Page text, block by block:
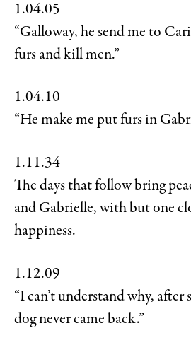
1.04.05
“Galloway, he send me to
furs and kill men.”
1.04.10
“He make me put furs in
1.11.34
The days that follow bring
and Gabrielle, with but one
happiness.
1.12.09
“I can’t understand why, after
dog never came back.”